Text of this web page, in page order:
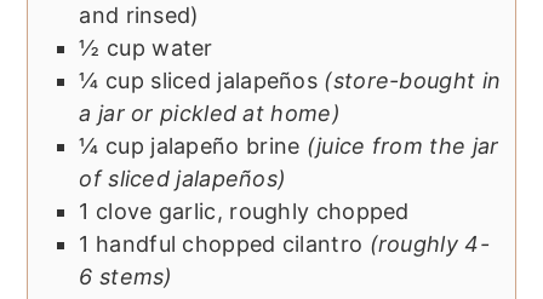
and rinsed)
½ cup water
¼ cup sliced jalapeños (store-bought in
a jar or pickled at home)
¼ cup jalapeño brine (juice from the jar
of sliced jalapeños)
1 clove garlic, roughly chopped
1 handful chopped cilantro (roughly 4-
6 stems)